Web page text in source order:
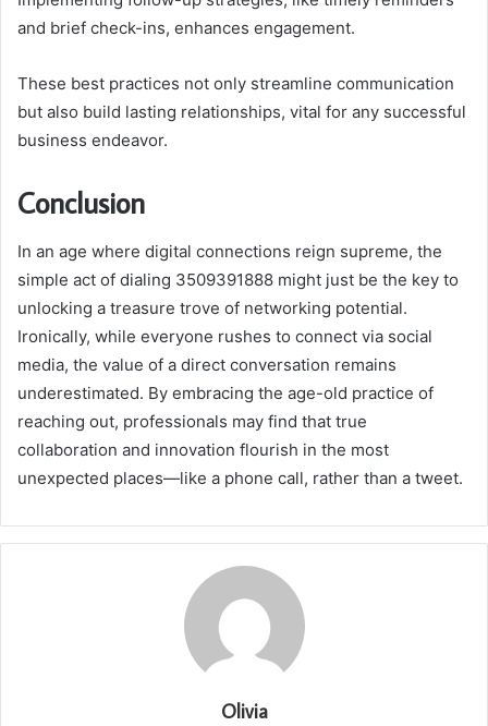
and brief check-ins, enhances engagement.
These best practices not only streamline communication
but also build lasting relationships, vital for any successful
business endeavor.
Conclusion
In an age where digital connections reign supreme, the
simple act of dialing 3509391888 might just be the key to
unlocking a treasure trove of networking potential.
Ironically, while everyone rushes to connect via social
media, the value of a direct conversation remains
underestimated. By embracing the age-old practice of
reaching out, professionals may find that true
collaboration and innovation flourish in the most
unexpected places—like a phone call, rather than a tweet.
Olivia